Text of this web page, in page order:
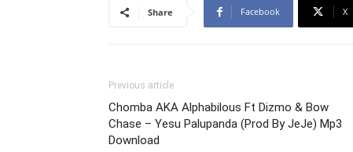
Share Facebook X
Previous article
Chomba AKA Alphabilous Ft Dizmo & Bow
Chase – Yesu Palupanda (Prod By JeJe) Mp3
Download